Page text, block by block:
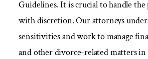
Guidelines. It is crucial to handle the
with discretion. Our attorneys
sensitivities and work to manage
and other divorce-related matters in